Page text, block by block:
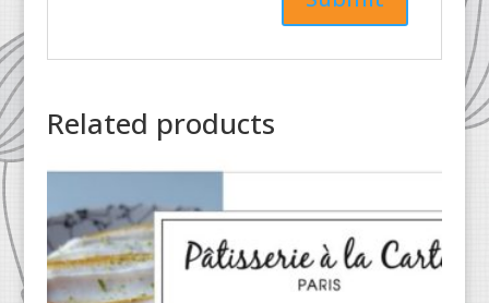
Related products